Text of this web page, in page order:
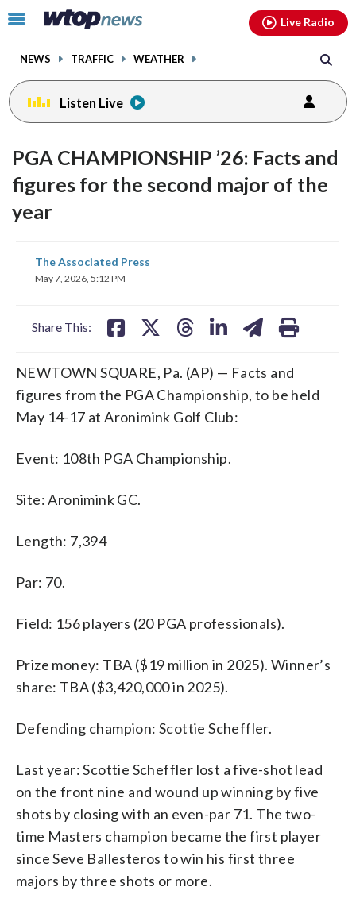
Click
toggle
menu.
NEWS TRAFFIC WEATHER
Live Radio
Listen Live
PGA CHAMPIONSHIP ’26: Facts and
figures for the second major of the
year
The Associated Press
May 7, 2026, 5:12 PM
Share This:
share
on
NEWTOWN SQUARE, Pa. (AP) — Facts and
figures from the PGA Championship, to be held
May 14-17 at Aronimink Golf Club:
Event: 108th PGA Championship.
Site: Aronimink GC.
Length: 7,394
Par: 70.
Field: 156 players (20 PGA professionals).
Prize money: TBA ($19 million in 2025). Winner’s
share: TBA ($3,420,000 in 2025).
Defending champion: Scottie Scheffler.
Last year: Scottie Scheffler lost a five-shot lead
on the front nine and wound up winning by five
shots by closing with an even-par 71. The two-
time Masters champion became the first player
since Seve Ballesteros to win his first three
majors by three shots or more.
facebookinstagram youtubethreads